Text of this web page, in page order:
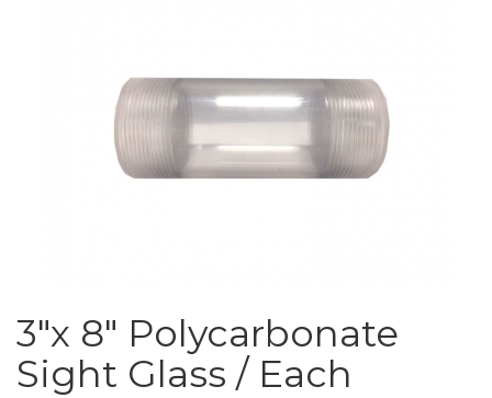
3"x 8" Polycarbonate
Sight Glass / Each